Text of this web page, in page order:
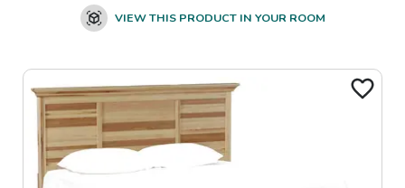
VIEW THIS PRODUCT IN YOUR ROOM